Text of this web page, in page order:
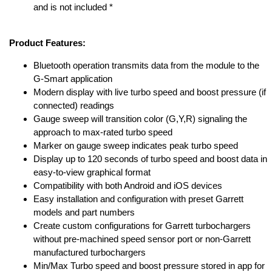
and is not included *
Product Features:
Bluetooth operation transmits data from the module to the
G-Smart application
Modern display with live turbo speed and boost pressure (if
connected) readings
Gauge sweep will transition color (G,Y,R) signaling the
approach to max-rated turbo speed
Marker on gauge sweep indicates peak turbo speed
Display up to 120 seconds of turbo speed and boost data in
easy-to-view graphical format
Compatibility with both Android and iOS devices
Easy installation and configuration with preset Garrett
models and part numbers
Create custom configurations for Garrett turbochargers
without pre-machined speed sensor port or non-Garrett
manufactured turbochargers
Min/Max Turbo speed and boost pressure stored in app for